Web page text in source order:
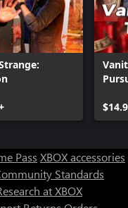
Pass XBOX accessories
Standards
at XBOX